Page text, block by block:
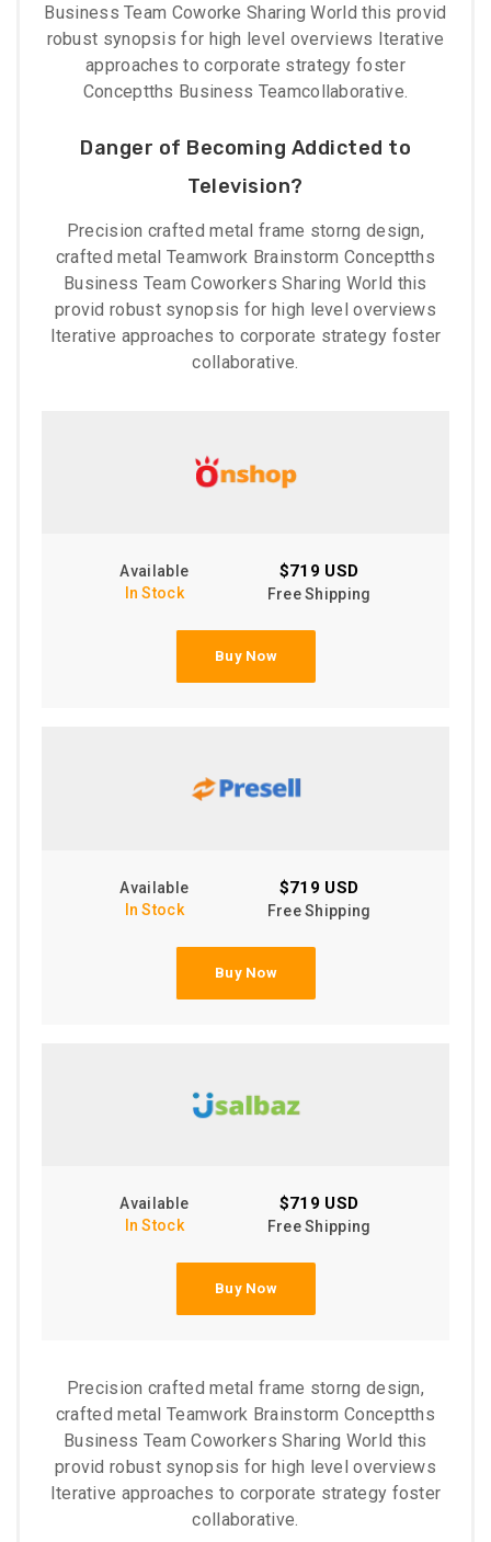
Business Team Coworke Sharing World this provid
robust synopsis for high level overviews Iterative
approaches to corporate strategy foster
Conceptths Business Teamcollaborative.
Danger of Becoming Addicted to
Television?
Precision crafted metal frame storng design,
crafted metal Teamwork Brainstorm Conceptths
Business Team Coworkers Sharing World this
provid robust synopsis for high level overviews
Iterative approaches to corporate strategy foster
collaborative.
Available
In Stock
$719 USD
Free Shipping
Buy Now
Available
In Stock
$719 USD
Free Shipping
Buy Now
Available
In Stock
$719 USD
Free Shipping
Buy Now
Precision crafted metal frame storng design,
crafted metal Teamwork Brainstorm Conceptths
Business Team Coworkers Sharing World this
provid robust synopsis for high level overviews
Iterative approaches to corporate strategy foster
collaborative.